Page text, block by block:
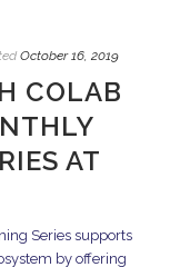
October 16, 2019
COLAB
AT
Series supports
by offering